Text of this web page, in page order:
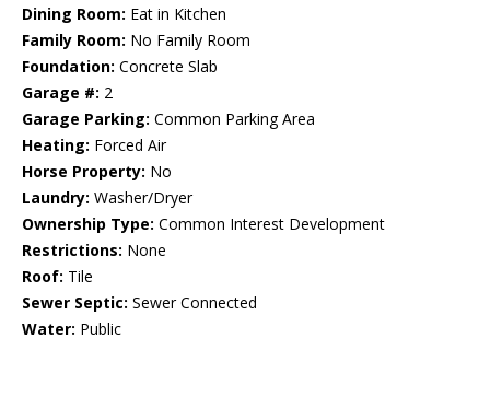
Dining Room: Eat in Kitchen
Family Room: No Family Room
Foundation: Concrete Slab
Garage #: 2
Garage Parking: Common Parking Area
Heating: Forced Air
Horse Property: No
Laundry: Washer/Dryer
Ownership Type: Common Interest Development
Restrictions: None
Roof: Tile
Sewer Septic: Sewer Connected
Water: Public